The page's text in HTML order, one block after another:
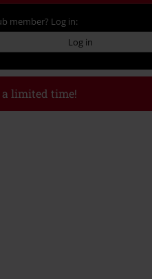
member? Log in:
Log in
a limited time!